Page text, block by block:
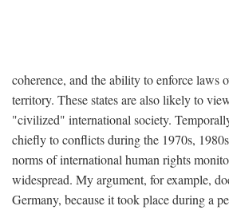
coherence, and the ability to enforce laws
territory. These states are also likely to
"civilized" international society.
chiefly to conflicts during the 1970s,
norms of international human rights
widespread. My argument, for example,
Germany, because it took place during a